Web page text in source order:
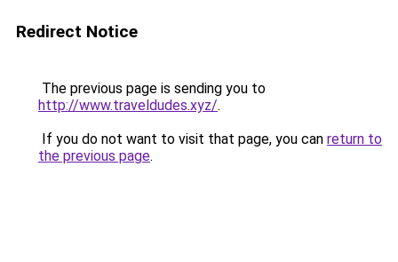
Redirect Notice
The previous page is sending you to
http://www.traveldudes.xyz/.
If you do not want to visit that page, you can return to
the previous page.